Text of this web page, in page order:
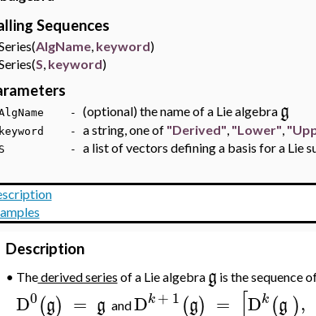
Sequences
AlgName,keyword)
S,keyword)
- (optional) the name of a Lie algebra g
keyword - a string, one of "Derived" "Lower"
S - a list of vectors defining a basis for a Lie
Description
• Thederived series of a Lie algebra g is the sequence
D0(g) = g andDk+ 1 (g) = [Dk (g ),